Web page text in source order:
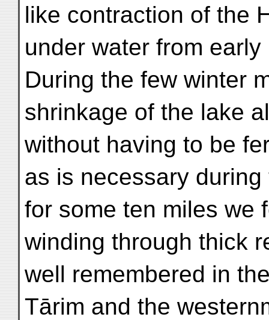
like contraction of the
under water from
During the few winter
shrinkage of the lake
without having to be
as is necessary
for some ten miles we
winding through thick
well remembered in
Tārim and the